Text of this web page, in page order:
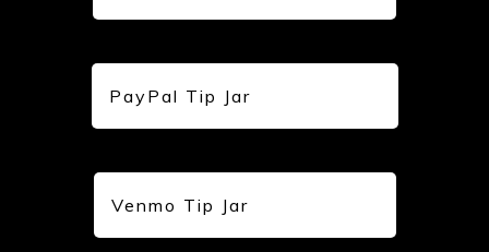
PayPal Tip Jar
Venmo Tip Jar